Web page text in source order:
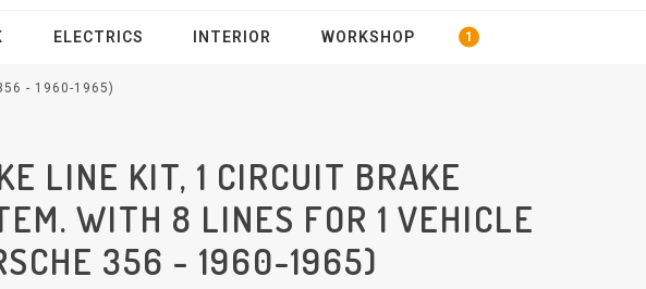
ELECTRICS INTERIOR WORKSHOP
- 1960-1965)
LINE KIT, 1 CIRCUIT BRAKE
WITH 8 LINES FOR 1 VEHICLE
356 - 1960-1965)